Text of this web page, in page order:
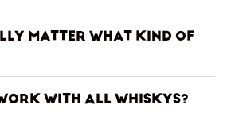
MATTER WHAT KIND OF
WITH ALL WHISKYS?